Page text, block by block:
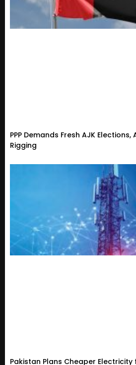
PPP Demands Fresh AJK
Rigging
Pakistan Plans Cheaper